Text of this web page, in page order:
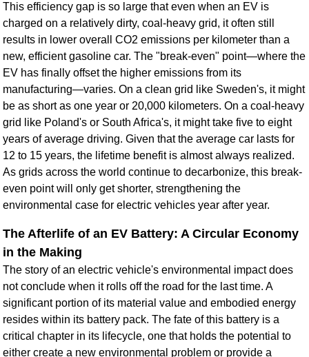
This efficiency gap is so large that even when an EV is
charged on a relatively dirty, coal-heavy grid, it often still
results in lower overall CO2 emissions per kilometer than a
new, efficient gasoline car. The "break-even" point—where the
EV has finally offset the higher emissions from its
manufacturing—varies. On a clean grid like Sweden's, it might
be as short as one year or 20,000 kilometers. On a coal-heavy
grid like Poland's or South Africa's, it might take five to eight
years of average driving. Given that the average car lasts for
12 to 15 years, the lifetime benefit is almost always realized.
As grids across the world continue to decarbonize, this break-
even point will only get shorter, strengthening the
environmental case for electric vehicles year after year.
The Afterlife of an EV Battery: A Circular Economy
in the Making
The story of an electric vehicle's environmental impact does
not conclude when it rolls off the road for the last time. A
significant portion of its material value and embodied energy
resides within its battery pack. The fate of this battery is a
critical chapter in its lifecycle, one that holds the potential to
either create a new environmental problem or provide a